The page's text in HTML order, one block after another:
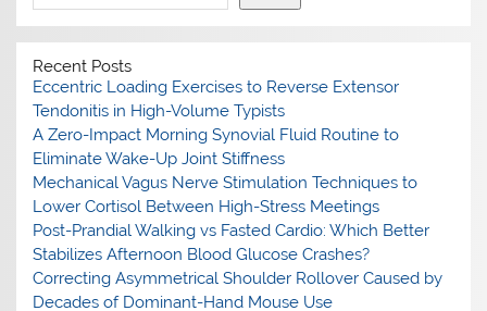
Recent Posts
Eccentric Loading Exercises to Reverse Extensor
Tendonitis in High-Volume Typists
A Zero-Impact Morning Synovial Fluid Routine to
Eliminate Wake-Up Joint Stiffness
Mechanical Vagus Nerve Stimulation Techniques to
Lower Cortisol Between High-Stress Meetings
Post-Prandial Walking vs Fasted Cardio: Which Better
Stabilizes Afternoon Blood Glucose Crashes?
Correcting Asymmetrical Shoulder Rollover Caused by
Decades of Dominant-Hand Mouse Use